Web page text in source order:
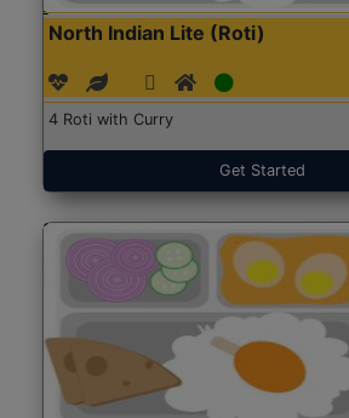
North Indian Lite (Roti)
4 Roti with Curry
Get Started